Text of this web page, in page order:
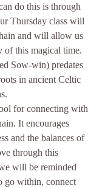
do this is through
Thursday class will
and will allow us
of this magical time.
Sow-win) predates
in ancient Celtic
for connecting with
It encourages
and the balances of
through this
will be reminded
go within, connect